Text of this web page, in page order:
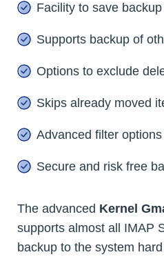
Facility to save
Supports backup of
Options to exclude
Skips already moved
Advanced filter
Secure and risk free
The advanced Kernel
supports almost all IMAP
backup to the system